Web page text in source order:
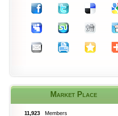
Market Place
11,923 Members